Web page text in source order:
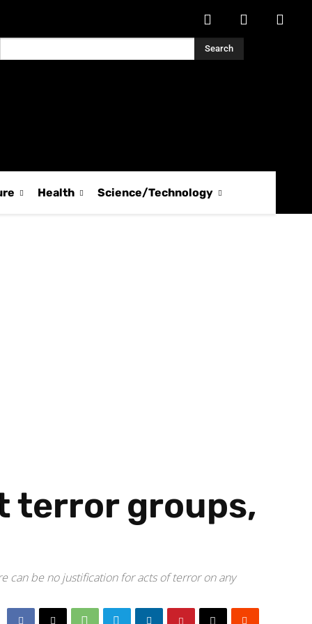
Search
Health Science/Technology
terror groups,
can be no justification for acts of terror on any